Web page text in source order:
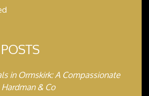
in Ormskirk: A Compassionate
& Co